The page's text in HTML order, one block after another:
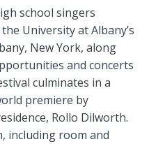
school singers
University at Albany’s
New York, along
and concerts
culminates in a
premiere by
Rollo Dilworth.
including room and